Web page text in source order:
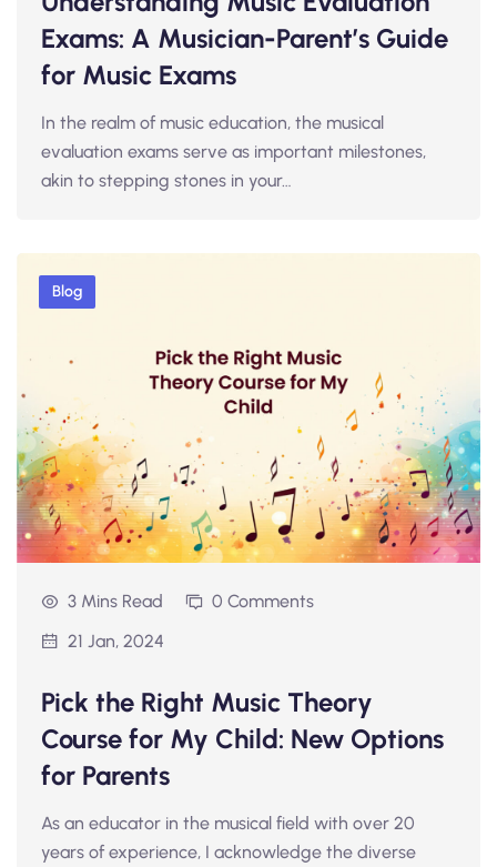
Exams: A Musician-Parent’s Guide
for Music Exams
In the realm of music education, the musical
evaluation exams serve as important milestones,
akin to stepping stones in your…
Blog
3 Mins Read
0 Comments
21 Jan, 2024
Pick the Right Music Theory
Course for My Child: New Options
for Parents
As an educator in the musical field with over 20
years of experience, I acknowledge the diverse